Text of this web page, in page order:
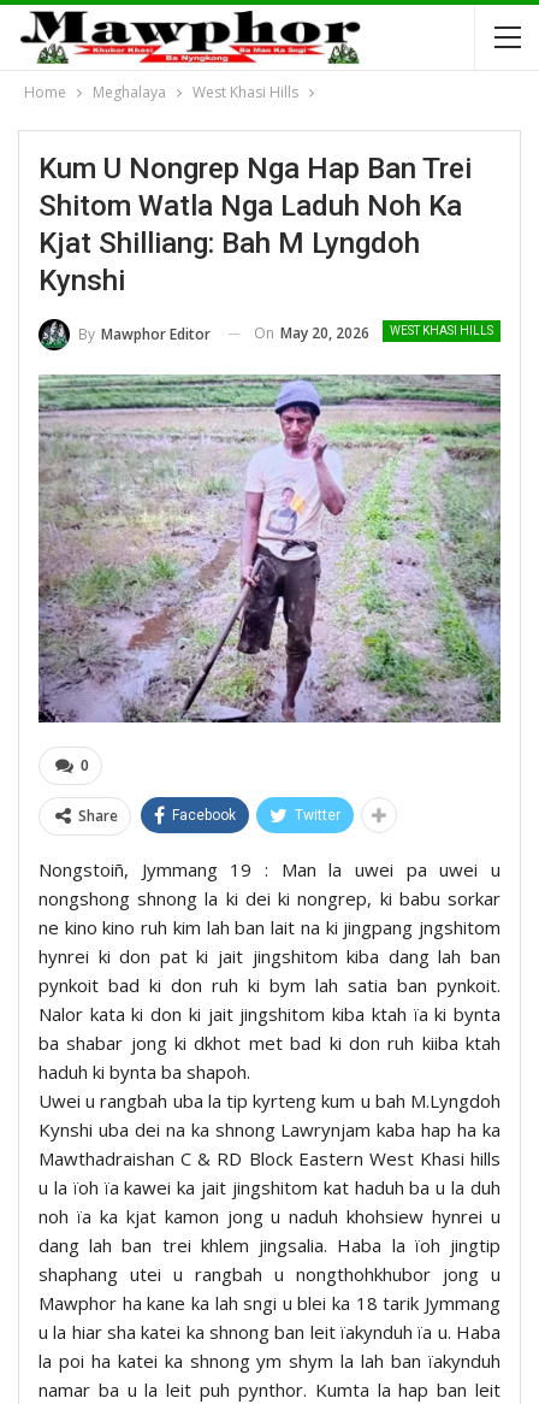
Home Meghalaya West Khasi Hills
Kum U Nongrep Nga Hap Ban Trei
Shitom Watla Nga Laduh Noh Ka
Kjat Shilliang: Bah M Lyngdoh
Kynshi
WEST KHASI HILLS
By Mawphor Editor On May 20, 2026
0
Share Facebook Twitter
Nongstoiñ, Jymmang 19 : Man la uwei pa uwei u
nongshong shnong la ki dei ki nongrep, ki babu sorkar
ne kino kino ruh kim lah ban lait na ki jingpang jngshitom
hynrei ki don pat ki jait jingshitom kiba dang lah ban
pynkoit bad ki don ruh ki bym lah satia ban pynkoit.
Nalor kata ki don ki jait jingshitom kiba ktah ïa ki bynta
ba shabar jong ki dkhot met bad ki don ruh kiiba ktah
haduh ki bynta ba shapoh.
Uwei u rangbah uba la tip kyrteng kum u bah M.Lyngdoh
Kynshi uba dei na ka shnong Lawrynjam kaba hap ha ka
Mawthadraishan C & RD Block Eastern West Khasi hills
u la ïoh ïa kawei ka jait jingshitom kat haduh ba u la duh
noh ïa ka kjat kamon jong u naduh khohsiew hynrei u
dang lah ban trei khlem jingsalia. Haba la ïoh jingtip
shaphang utei u rangbah u nongthohkhubor jong u
Mawphor ha kane ka lah sngi u blei ka 18 tarik Jymmang
u la hiar sha katei ka shnong ban leit ïakynduh ïa u. Haba
la poi ha katei ka shnong ym shym la lah ban ïakynduh
namar ba u la leit puh pynthor. Kumta la hap ban leit